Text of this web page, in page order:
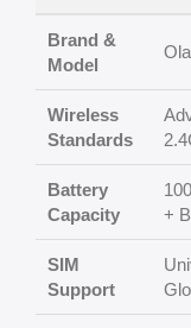
Brand &
Model
Wireless
Standards
Battery
Capacity
+
SIM
Support